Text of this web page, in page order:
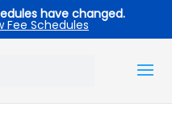
have changed.
Fee Schedules